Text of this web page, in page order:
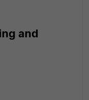
and